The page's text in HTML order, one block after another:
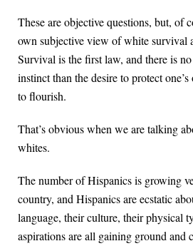
These are objective questions, but, of
own subjective view of white survival
Survival is the first law, and there is
instinct than the desire to protect
to flourish.
That’s obvious when we are talking
whites.
The number of Hispanics is growing
country, and Hispanics are ecstatic
language, their culture, their physical
aspirations are all gaining ground and